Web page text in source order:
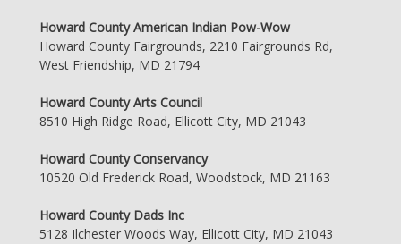
Howard County American Indian Pow-Wow
Howard County Fairgrounds, 2210 Fairgrounds Rd,
West Friendship, MD 21794
Howard County Arts Council
8510 High Ridge Road, Ellicott City, MD 21043
Howard County Conservancy
10520 Old Frederick Road, Woodstock, MD 21163
Howard County Dads Inc
5128 Ilchester Woods Way, Ellicott City, MD 21043